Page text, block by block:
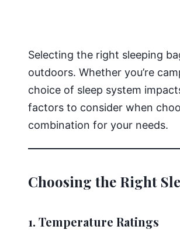
Selecting the right sleeping
outdoors. Whether you’re
choice of sleep system
factors to consider when
combination for your needs.
Choosing the Right
1. Temperature Ratings